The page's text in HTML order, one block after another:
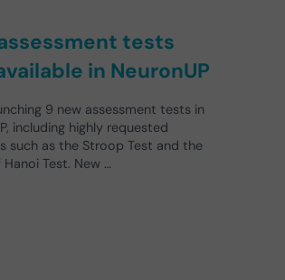
tests
in NeuronUP
9 new assessment tests in
including highly requested
such as the Stroop Test and the
Test. New …